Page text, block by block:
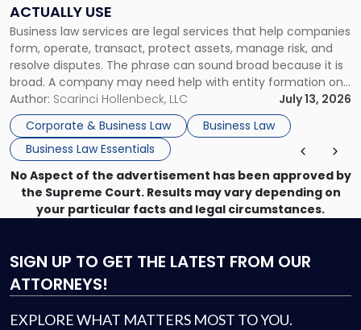
ACTUALLY USE
Business law services are legal services that help companies
form, operate, transact, protect assets, manage risk, and
resolve disputes. The phrase can sound broad because it is
broad. A company may need help with entity formation one
month, contract review the next, a commercial lease after
that, and a business dispute later in the year. […]
Author: Scarinci Hollenbeck, LLC
July 13, 2026
Corporate & Business Law
Business Law
Business Law Essentials
Actually
Use"
No Aspect of the advertisement has been approved by
the Supreme Court. Results may vary depending on
your particular facts and legal circumstances.
SIGN UP TO GET THE LATEST FROM OUR
ATTORNEYS!
EXPLORE WHAT MATTERS MOST TO YOU.